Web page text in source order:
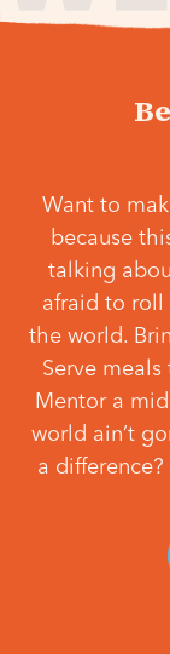
Want to
because
talking
afraid to roll
the world.
Serve
Mentor a
world ain’t
a